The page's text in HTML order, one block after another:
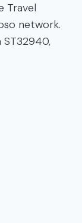
Travel
network.
ST32940,